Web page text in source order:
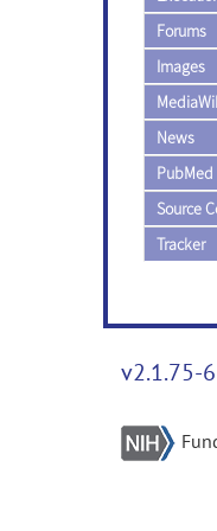
Forums
Images
News
Source
Tracker
v2.1.75-6